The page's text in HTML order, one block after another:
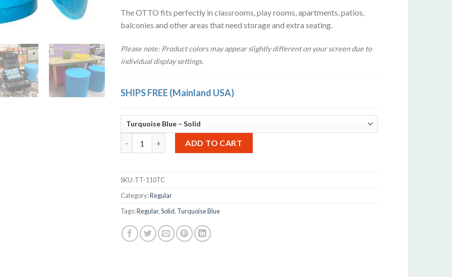
The OTTO fits perfectly in classrooms, play rooms, apartments, patios,
balconies and other areas that need storage and extra seating.
Please note: Product colors may appear slightly different on your screen due to
individual display settings.
SHIPS FREE (Mainland USA)
ADD TO CART
SKU:TT-110TC
Category:Regular
Tags:Regular,Solid, Turquoise Blue